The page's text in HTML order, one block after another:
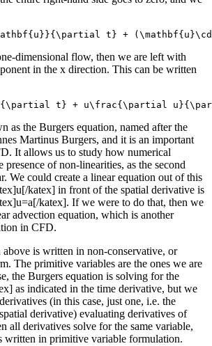
t} +
dimensional flow, then we are left with
in the x direction. This can be written
t} + u\frac{\partial
as the Burgers equation, named after the
Martinus Burgers, and it is an important
It allows us to study how numerical
presence of non-linearities, as the second
We could create a linear equation out of this
katex] in front of the spatial derivative is
katex]. If we were to do that, then we
advection equation, which is another
in CFD.
is written in non-conservative, or
The primitive variables are the ones we are
the Burgers equation is solving for the
as indicated in the time derivative, but we
(in this case, just one, i.e. the
derivative) evaluating derivatives of
all derivatives solve for the same variable,
written in primitive variable formulation.